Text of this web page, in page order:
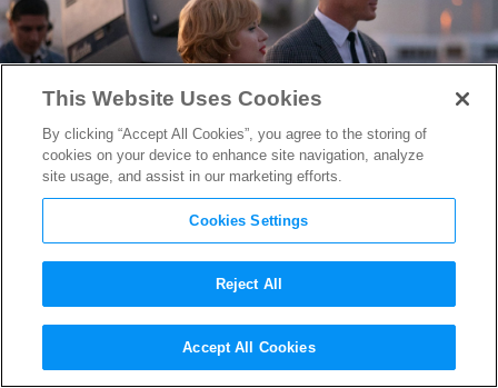
“Fly Me to the Moon”
Screenwriter Rose Gilroy
This Website Uses Cookies
By clicking “Accept All Cookies”, you agree to the storing of
cookies on your device to enhance site navigation, analyze
site usage, and assist in our marketing efforts.
Cookies Settings
Reject All
Accept All Cookies